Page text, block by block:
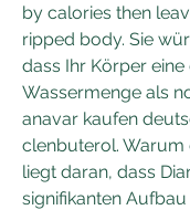
by calories then
ripped body. Sie
dass Ihr Körper
Wassermenge als
anavar kaufen
clenbuterol. Warum
liegt daran, dass
signifikanten